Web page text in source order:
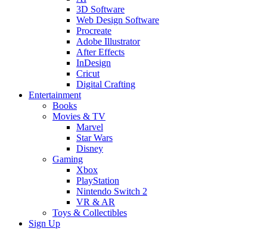
3D Software
Web Design Software
Procreate
Adobe Illustrator
After Effects
InDesign
Cricut
Digital Crafting
Entertainment
Books
Movies & TV
Marvel
Star Wars
Disney
Gaming
Xbox
PlayStation
Nintendo Switch 2
VR & AR
Toys & Collectibles
Sign Up